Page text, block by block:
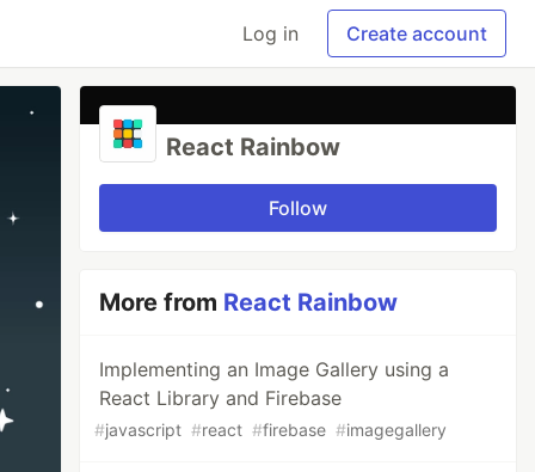
Log in Create account
React Rainbow
Follow
More from React Rainbow
Implementing an Image Gallery using a
React Library and Firebase
#javascript #react #firebase #imagegallery